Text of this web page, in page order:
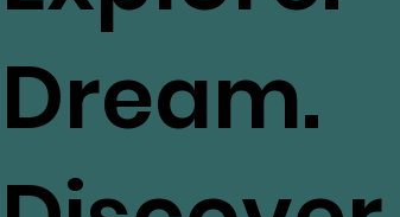
Dream.